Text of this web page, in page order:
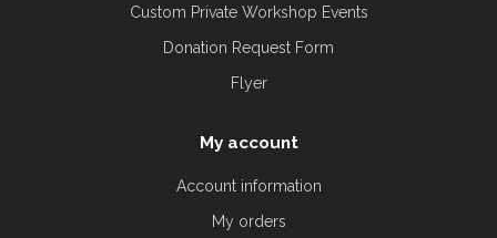
Custom Private Workshop Events
Donation Request Form
Flyer
My account
Account information
My orders